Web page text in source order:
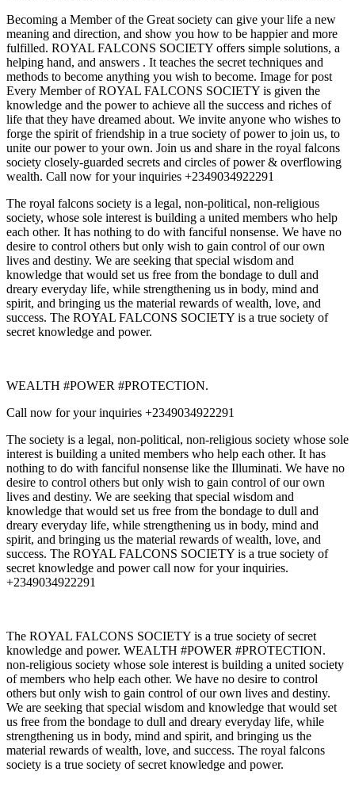
Becoming a Member of the Great society can give your life a new
meaning and direction, and show you how to be happier and more
fulfilled. ROYAL FALCONS SOCIETY offers simple solutions, a
helping hand, and answers . It teaches the secret techniques and
methods to become anything you wish to become. Image for post
Every Member of ROYAL FALCONS SOCIETY is given the
knowledge and the power to achieve all the success and riches of
life that they have dreamed about. We invite anyone who wishes to
forge the spirit of friendship in a true society of power to join us, to
unite our power to your own. Join us and share in the royal falcons
society closely-guarded secrets and circles of power & overflowing
wealth. Call now for your inquiries +2349034922291
The royal falcons society is a legal, non-political, non-religious
society, whose sole interest is building a united members who help
each other. It has nothing to do with fanciful nonsense. We have no
desire to control others but only wish to gain control of our own
lives and destiny. We are seeking that special wisdom and
knowledge that would set us free from the bondage to dull and
dreary everyday life, while strengthening us in body, mind and
spirit, and bringing us the material rewards of wealth, love, and
success. The ROYAL FALCONS SOCIETY is a true society of
secret knowledge and power.
WEALTH #POWER #PROTECTION.
Call now for your inquiries +2349034922291
The society is a legal, non-political, non-religious society whose sole
interest is building a united members who help each other. It has
nothing to do with fanciful nonsense like the Illuminati. We have no
desire to control others but only wish to gain control of our own
lives and destiny. We are seeking that special wisdom and
knowledge that would set us free from the bondage to dull and
dreary everyday life, while strengthening us in body, mind and
spirit, and bringing us the material rewards of wealth, love, and
success. The ROYAL FALCONS SOCIETY is a true society of
secret knowledge and power call now for your inquiries.
+2349034922291
The ROYAL FALCONS SOCIETY is a true society of secret
knowledge and power. WEALTH #POWER #PROTECTION.
non-religious society whose sole interest is building a united society
of members who help each other. We have no desire to control
others but only wish to gain control of our own lives and destiny.
We are seeking that special wisdom and knowledge that would set
us free from the bondage to dull and dreary everyday life, while
strengthening us in body, mind and spirit, and bringing us the
material rewards of wealth, love, and success. The royal falcons
society is a true society of secret knowledge and power.